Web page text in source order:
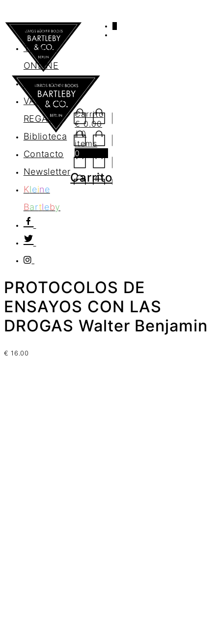
AGENDA
TIENDA
ONLINE
Nosotros
VALES DE
REGALO
Biblioteca
Contacto
Newsletter
Kleine
Bartleby
Carrito
€0.00
/ 0
items
0
Carrito
PROTOCOLOS DE
ENSAYOS CON LAS
DROGAS Walter Benjamin
€ 16.00